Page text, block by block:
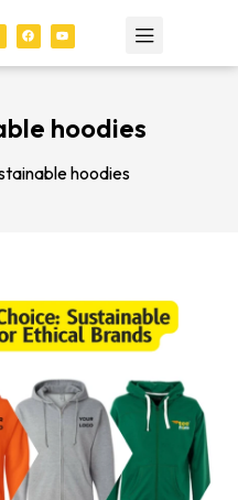
hoodies
hoodies